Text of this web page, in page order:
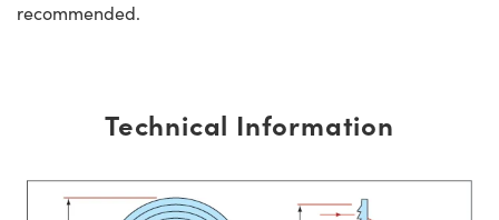
recommended.
Technical Information